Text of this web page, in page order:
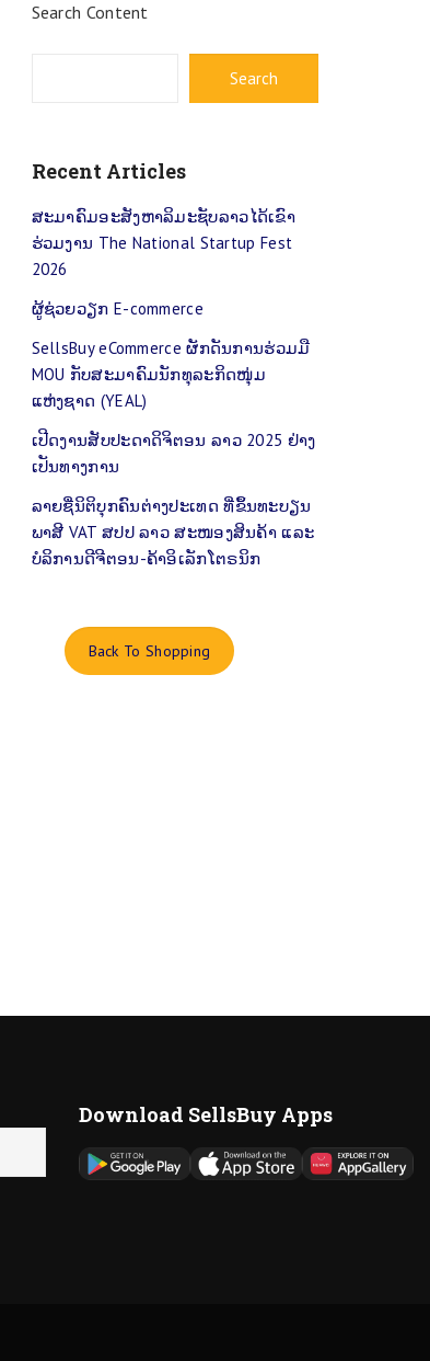
Search Content
Search
Recent Articles
ສະມາຄົມອະສັງຫາລິມະຊັບລາວໄດ້ເຂົາ
ຮ່ວມງານ The National Startup Fest
2026
ຜູ້​ຊ່ວຍວຽກ E-commerce
SellsBuy eCommerce ຜັກດັນການຮ່ວມມື
MOU ກັບສະມາຄົມນັກທຸລະກິດໜຸ່ມ
ແຫ່ງຊາດ (YEAL)
ເປີດງານສັບປະດາດິຈິຕອນ ລາວ 2025 ຢ່າງ
ເປັນທາງການ
ລາຍຊື່ນິຕິບຸກຄົນຕ່າງປະເທດ ທີ່ຂຶ້ນທະບຽນ
ພາສີ VAT ສປປ ລາວ ສະໜອງສິນຄ້າ ແລະ
ບໍລິການດີຈີຕອນ-ຄ້າອິເລັກໂຕຣນິກ
Back To Shopping
Download SellsBuy Apps